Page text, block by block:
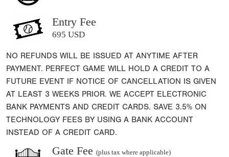
Entry Fee
695 USD
NO REFUNDS WILL BE ISSUED AT ANYTIME AFTER
PAYMENT. PERFECT GAME WILL HOLD A CREDIT TO A
FUTURE EVENT IF NOTICE OF CANCELLATION IS GIVEN
AT LEAST 3 WEEKS PRIOR. WE ACCEPT ELECTRONIC
BANK PAYMENTS AND CREDIT CARDS. SAVE 3.5% ON
TECHNOLOGY FEES BY USING A BANK ACCOUNT
INSTEAD OF A CREDIT CARD.
Gate Fee (plus tax where applicable)